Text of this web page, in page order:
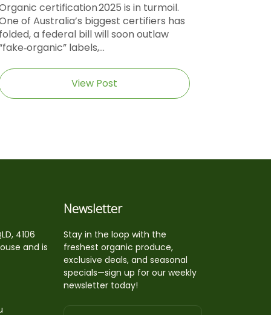
certification 2025 is in turmoil.
of Australia’s biggest certifiers has
a federal bill will soon outlaw
labels,...
View Post
4106
and is
Newsletter
Stay in the loop with the
freshest organic produce,
exclusive deals, and seasonal
specials—sign up for our weekly
newsletter today!